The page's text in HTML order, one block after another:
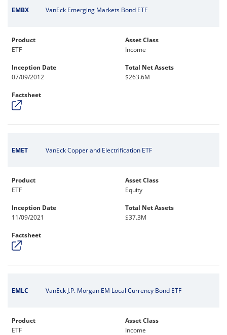
EMBX VanEck Emerging Markets Bond ETF
Product
ETF
Asset Class
Income
Inception Date
07/09/2012
Total Net Assets
$263.6M
Factsheet
EMET VanEck Copper and Electrification ETF
Product
ETF
Asset Class
Equity
Inception Date
11/09/2021
Total Net Assets
$37.3M
Factsheet
EMLC VanEck J.P. Morgan EM Local Currency Bond ETF
Product
ETF
Asset Class
Income